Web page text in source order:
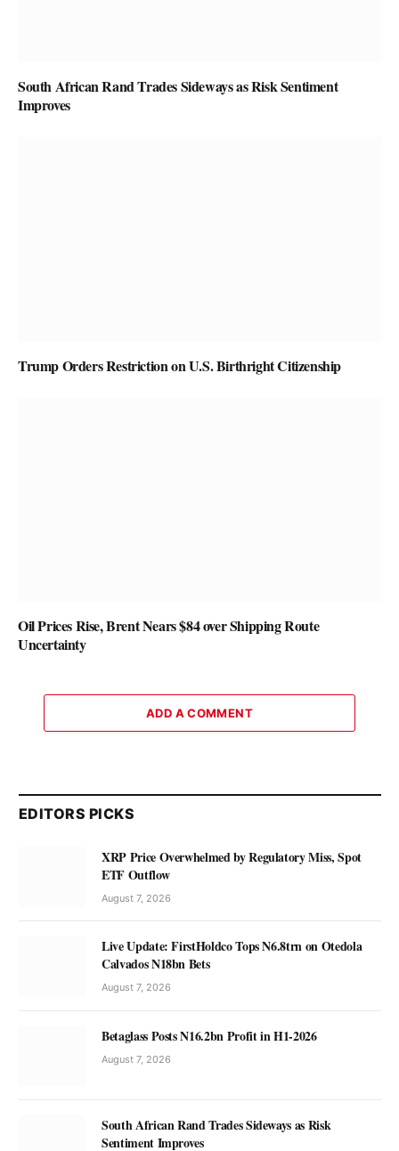
South African Rand Trades Sideways as Risk Sentiment
Improves
Trump Orders Restriction on U.S. Birthright Citizenship
Oil Prices Rise, Brent Nears $84 over Shipping Route
Uncertainty
ADD A COMMENT
EDITORS PICKS
XRP Price Overwhelmed by Regulatory Miss, Spot
ETF Outflow
August 7, 2026
Live Update: FirstHoldco Tops N6.8trn on Otedola
Calvados N18bn Bets
August 7, 2026
Betaglass Posts N16.2bn Profit in H1-2026
August 7, 2026
South African Rand Trades Sideways as Risk
Sentiment Improves